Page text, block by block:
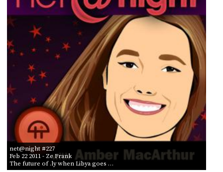
net@night #227
Feb 22 2011- Ze Frank
The future of .ly when Libya goes …